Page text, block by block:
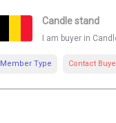
Candle stand
I am buyer in
Member Type Contact